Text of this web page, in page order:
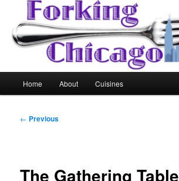
Home About Cuisines
Post
← Previous
The Gathering Table